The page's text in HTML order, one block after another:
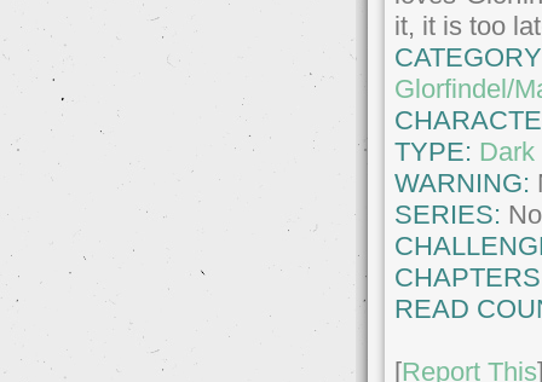
it, it is too
Glorfindel/
TYPE: Dark
WARNING:
SERIES:
READ
[Report This